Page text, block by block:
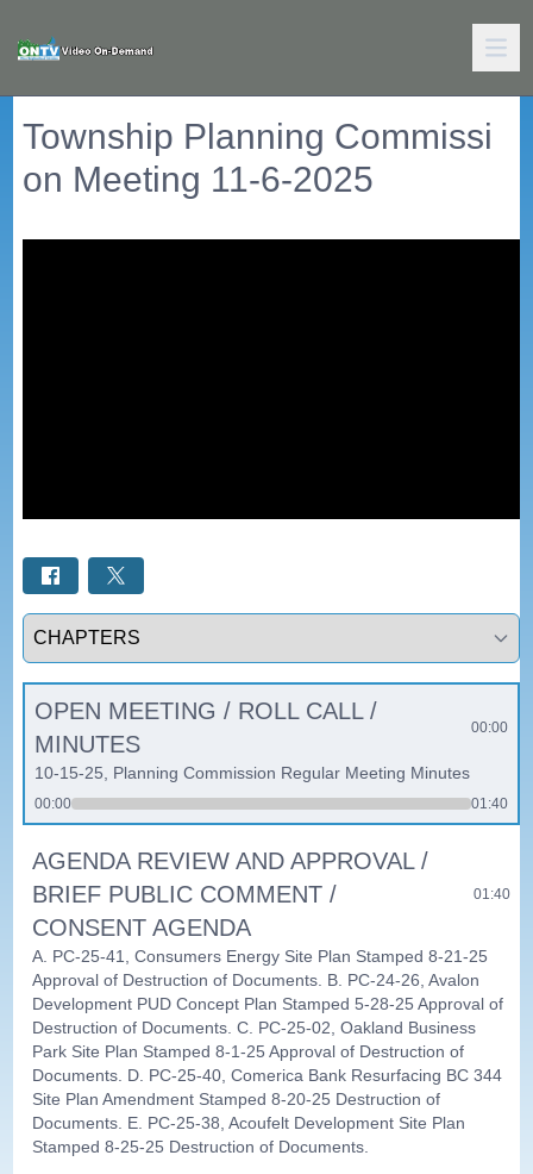
Township Planning Commissi
on Meeting 11-6-2025
Select a tab
OPEN MEETING / ROLL CALL /
MINUTES
00:00
10-15-25, Planning Commission Regular Meeting Minutes
00:00 01:40
AGENDA REVIEW AND APPROVAL /
BRIEF PUBLIC COMMENT /
CONSENT AGENDA
01:40
A. PC-25-41, Consumers Energy Site Plan Stamped 8-21-25
Approval of Destruction of Documents. B. PC-24-26, Avalon
Development PUD Concept Plan Stamped 5-28-25 Approval of
Destruction of Documents. C. PC-25-02, Oakland Business
Park Site Plan Stamped 8-1-25 Approval of Destruction of
Documents. D. PC-25-40, Comerica Bank Resurfacing BC 344
Site Plan Amendment Stamped 8-20-25 Destruction of
Documents. E. PC-25-38, Acoufelt Development Site Plan
Stamped 8-25-25 Destruction of Documents.